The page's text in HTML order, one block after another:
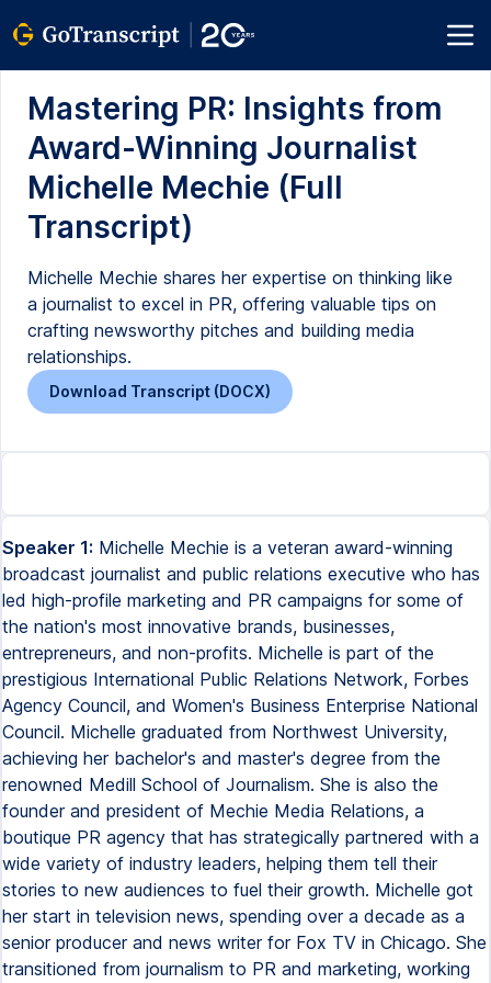
Mastering PR: Insights from
Award-Winning Journalist
Michelle Mechie (Full
Transcript)
Michelle Mechie shares her expertise on thinking like
a journalist to excel in PR, offering valuable tips on
crafting newsworthy pitches and building media
relationships.
Download Transcript (DOCX)
Speaker 1: Michelle Mechie is a veteran award-winning
broadcast journalist and public relations executive who has
led high-profile marketing and PR campaigns for some of
the nation's most innovative brands, businesses,
entrepreneurs, and non-profits. Michelle is part of the
prestigious International Public Relations Network, Forbes
Agency Council, and Women's Business Enterprise National
Council. Michelle graduated from Northwest University,
achieving her bachelor's and master's degree from the
renowned Medill School of Journalism. She is also the
founder and president of Mechie Media Relations, a
boutique PR agency that has strategically partnered with a
wide variety of industry leaders, helping them tell their
stories to new audiences to fuel their growth. Michelle got
her start in television news, spending over a decade as a
senior producer and news writer for Fox TV in Chicago. She
transitioned from journalism to PR and marketing, working